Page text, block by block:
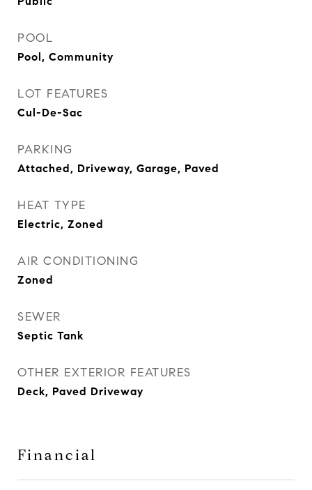
POOL
Pool, Community
LOT FEATURES
Cul-De-Sac
PARKING
Attached, Driveway, Garage, Paved
HEAT TYPE
Electric, Zoned
AIR CONDITIONING
Zoned
SEWER
Septic Tank
OTHER EXTERIOR FEATURES
Deck, Paved Driveway
Financial